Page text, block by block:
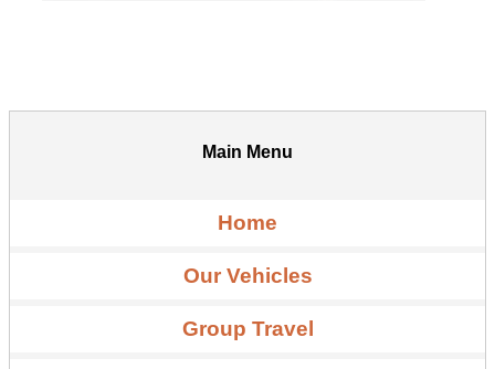
Main Menu
Home
Our Vehicles
Group Travel